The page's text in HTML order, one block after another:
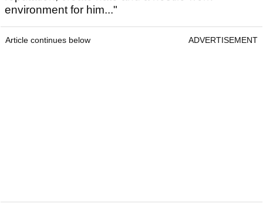
environment for him..."
Article continues below ADVERTISEMENT